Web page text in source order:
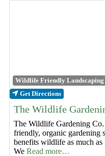
Wildlife Friendly Landscaping
Get Directions
The Wildlife
The Wildlife Gardening Co.
friendly, organic gardening
benefits wildlife as much as
We Read more…